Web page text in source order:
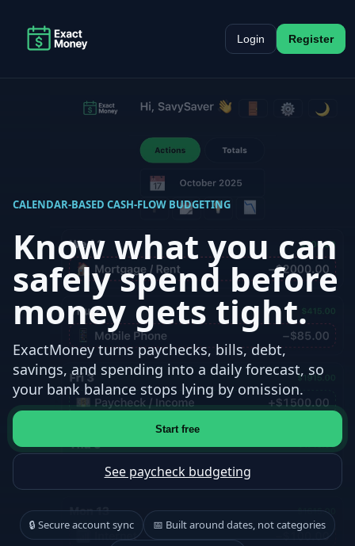
Login Register
CALENDAR-BASED CASH-FLOW BUDGETING
Know what you can
safely spend before
money gets tight.
ExactMoney turns paychecks, bills, debt,
savings, and spending into a daily forecast, so
your bank balance stops lying by omission.
Start free
See paycheck budgeting
🔒 Secure account sync 📅 Built around dates, not categories